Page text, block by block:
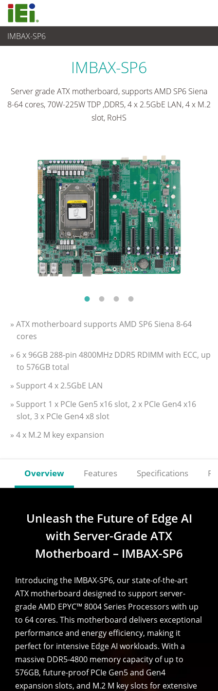
IMBAX-SP6
Embedded Computer
IMBAX-SP6
Server grade ATX motherboard, supports AMD SP6 Siena
8-64 cores, 70W-225W TDP ,DDR5, 4 x 2.5GbE LAN, 4 x M.2
slot, RoHS
» ATX motherboard supports AMD SP6 Siena 8-64
cores
» 6 x 96GB 288-pin 4800MHz DDR5 RDIMM with ECC, up
to 576GB total
» Support 4 x 2.5GbE LAN
» Support 1 x PCIe Gen5 x16 slot, 2 x PCIe Gen4 x16
slot, 3 x PCIe Gen4 x8 slot
» 4 x M.2 M key expansion
Overview Features Specifications
Unleash the Future of Edge AI
with Server-Grade ATX
Motherboard – IMBAX-SP6
Introducing the IMBAX-SP6, our state-of-the-art
ATX motherboard designed to support server-
grade AMD EPYC™ 8004 Series Processors with up
to 64 cores. This motherboard delivers exceptional
performance and energy efficiency, making it
perfect for intensive Edge AI workloads. With a
massive DDR5-4800 memory capacity of up to
576GB, future-proof PCIe Gen5 and Gen4
expansion slots, and M.2 M key slots for extensive